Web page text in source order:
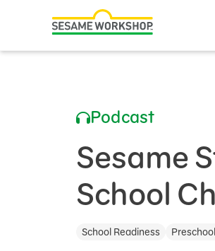
Family Resources
Healthy Minds and Bodies
Courses and Webinars
Games and Storybooks
Podcast
Sesame
School
School Readiness